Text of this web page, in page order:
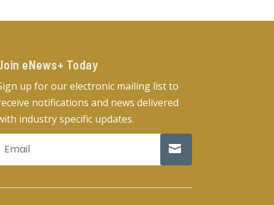
eNews+ Today​
up for our electronic mailing list to
notifications and news delivered
industry specific updates.